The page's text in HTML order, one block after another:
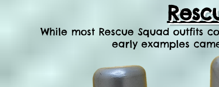
While most Rescue Squad outfits
early examples